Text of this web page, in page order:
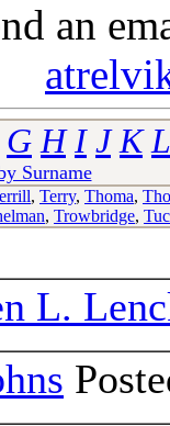
an
G H I J K L
Surname
, Terry, Thoma,
, Trowbridge,
L.